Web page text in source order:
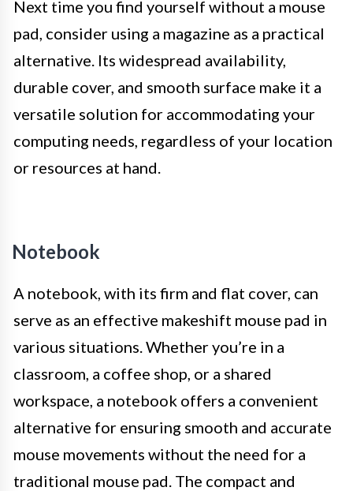
Next time you find yourself without a mouse
pad, consider using a magazine as a practical
alternative. Its widespread availability,
durable cover, and smooth surface make it a
versatile solution for accommodating your
computing needs, regardless of your location
or resources at hand.
Notebook
A notebook, with its firm and flat cover, can
serve as an effective makeshift mouse pad in
various situations. Whether you’re in a
classroom, a coffee shop, or a shared
workspace, a notebook offers a convenient
alternative for ensuring smooth and accurate
mouse movements without the need for a
traditional mouse pad. The compact and